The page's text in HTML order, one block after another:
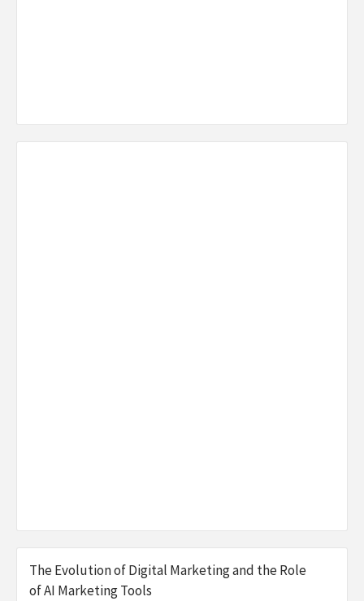
The Evolution of Digital Marketing and the Role
of AI Marketing Tools